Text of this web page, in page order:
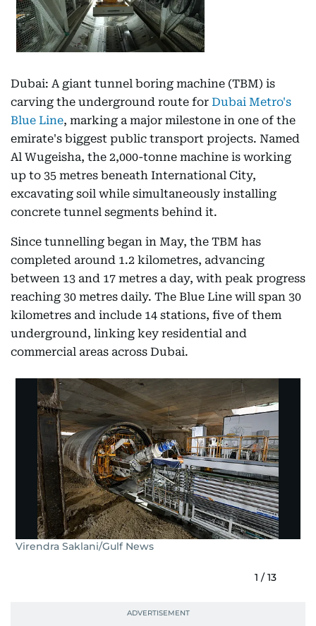
Dubai: A giant tunnel boring machine (TBM) is
carving the underground route for Dubai Metro's
Blue Line, marking a major milestone in one of the
emirate's biggest public transport projects. Named
Al Wugeisha, the 2,000-tonne machine is working
up to 35 metres beneath International City,
excavating soil while simultaneously installing
concrete tunnel segments behind it.
Since tunnelling began in May, the TBM has
completed around 1.2 kilometres, advancing
between 13 and 17 metres a day, with peak progress
reaching 30 metres daily. The Blue Line will span 30
kilometres and include 14 stations, five of them
underground, linking key residential and
commercial areas across Dubai.
Virendra Saklani/Gulf News
1 /13